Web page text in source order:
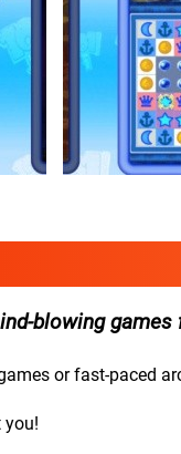
blowing
or fast-paced
you!